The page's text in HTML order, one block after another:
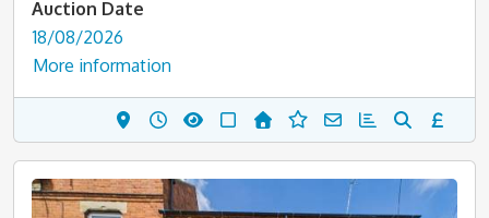
Auction Date
18/08/2026
More information